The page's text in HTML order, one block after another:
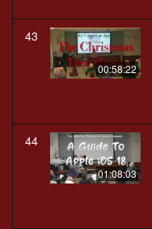
43
00:58:22
44
01:08:03